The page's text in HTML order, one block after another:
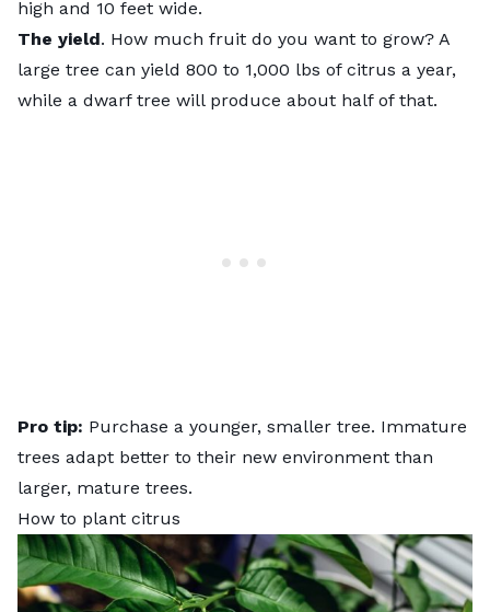
high and 10 feet wide.
The yield. How much fruit do you want to grow? A
large tree can yield 800 to 1,000 lbs of citrus a year,
while a dwarf tree will produce about half of that.
Pro tip: Purchase a younger, smaller tree. Immature
trees adapt better to their new environment than
larger, mature trees.
How to plant citrus